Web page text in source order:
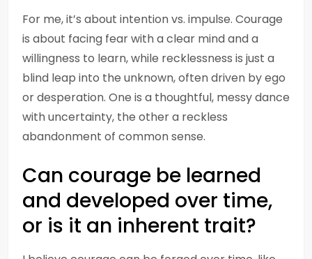
For me, it’s about intention vs. impulse. Courage
is about facing fear with a clear mind and a
willingness to learn, while recklessness is just a
blind leap into the unknown, often driven by ego
or desperation. One is a thoughtful, messy dance
with uncertainty, the other a reckless
abandonment of common sense.
Can courage be learned
and developed over time,
or is it an inherent trait?